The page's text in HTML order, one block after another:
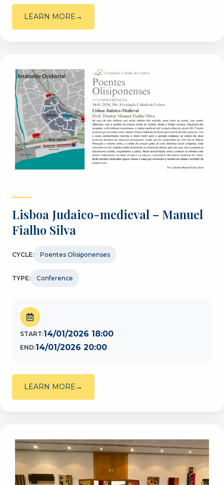
LEARN MORE
Lisboa Judaico-medieval – Manuel
Fialho Silva
CYCLE: Poentes Olisiponenses
TYPE: Conference
START:14/01/2026 18:00
END:14/01/2026 20:00
LEARN MORE